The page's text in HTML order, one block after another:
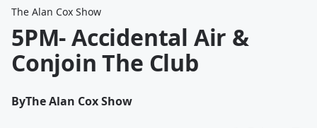
The Alan Cox Show
5PM- Accidental Air &
Conjoin The Club
ByThe Alan Cox Show